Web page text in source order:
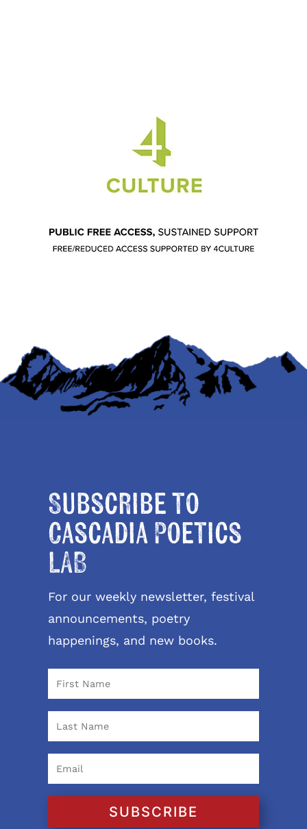
Subscribe to
Cascadia Poetics
LAB
For our weekly newsletter, festival
announcements, poetry
happenings, and new books.
SUBSCRIBE